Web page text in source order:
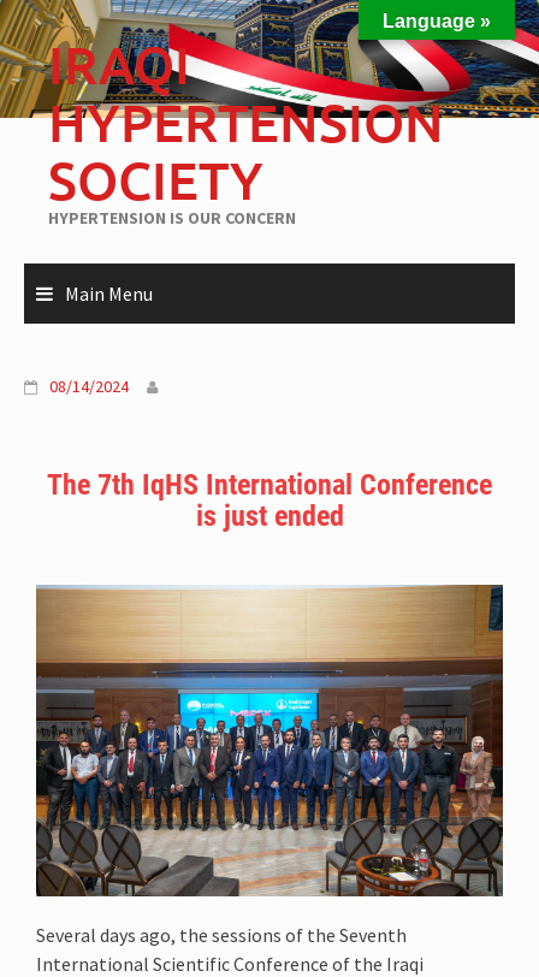
IRAQI
HYPERTENSION
SOCIETY
HYPERTENSION IS OUR CONCERN
Main Menu
08/14/2024
The 7th IqHS International Conference
is just ended
Several days ago, the sessions of the Seventh
International Scientific Conference of the Iraqi
Language »